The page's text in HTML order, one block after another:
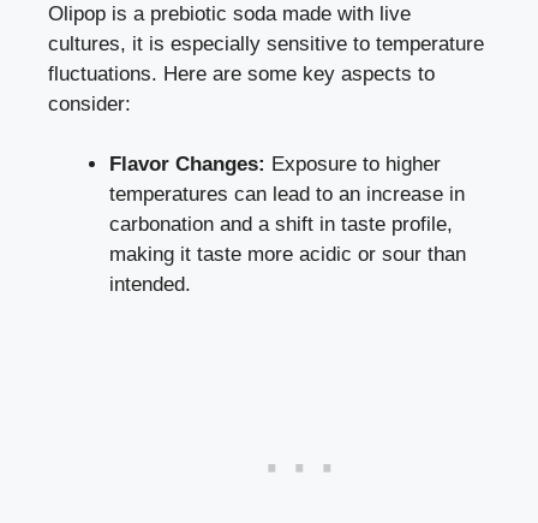
Olipop is a prebiotic soda made with live
cultures, it is especially sensitive to temperature
fluctuations. Here are some key aspects to
consider:
Flavor Changes: Exposure to higher
temperatures can lead to an increase in
carbonation and a shift in taste profile,
making it taste more acidic or sour than
intended.